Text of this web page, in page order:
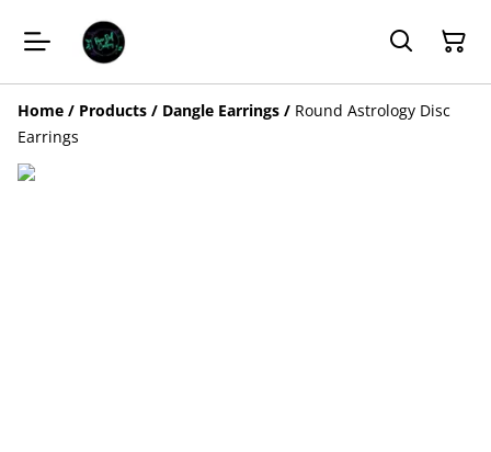
Home / Products / Dangle Earrings / Round Astrology Disc
Earrings